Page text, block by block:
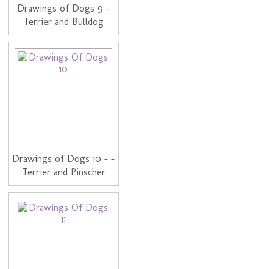
Drawings of Dogs 9 -
Terrier and Bulldog
Drawings of Dogs 10 - -
Terrier and Pinscher